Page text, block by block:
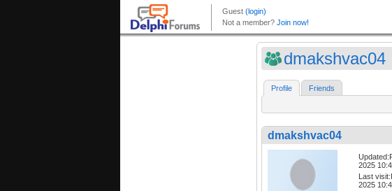
dmakshvac04
Profile Friends
dmakshvac04
2025
Last
2025